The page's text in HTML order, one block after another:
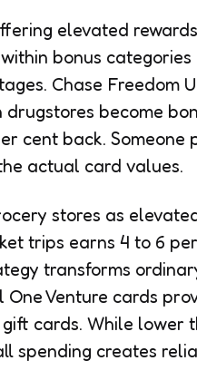
elevated
bonus categories
Chase Freedom
become
cent back. Someone
actual card values.
stores as
trips earns 4 to 6
transforms
Venture cards
cards. While lower
spending creates